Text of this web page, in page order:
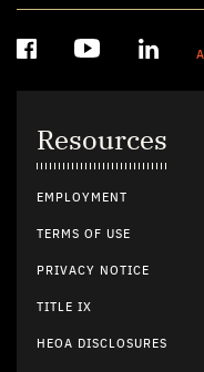
Resources
EMPLOYMENT
TERMS OF USE
PRIVACY NOTICE
TITLE IX
HEOA DISCLOSURES